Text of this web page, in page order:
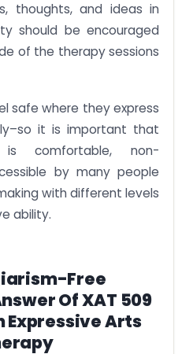
thoughts, and ideas in
should be encouraged
of the therapy sessions
safe where they express
it is important that
comfortable, non-
by many people
with different levels
ability.
Free
Of XAT 509
Expressive Arts